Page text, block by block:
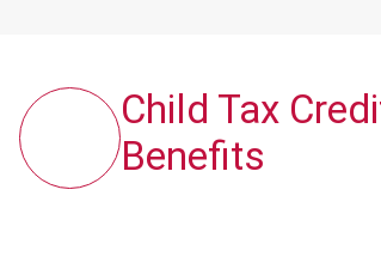
Child Tax
Benefits